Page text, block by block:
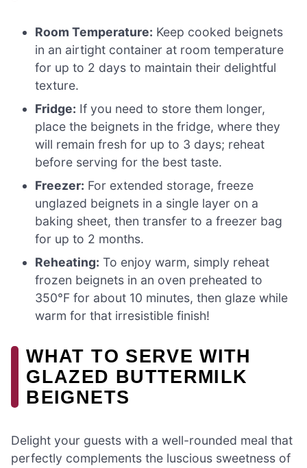
Room Temperature: Keep cooked beignets
in an airtight container at room temperature
for up to 2 days to maintain their delightful
texture.
Fridge: If you need to store them longer,
place the beignets in the fridge, where they
will remain fresh for up to 3 days; reheat
before serving for the best taste.
Freezer: For extended storage, freeze
unglazed beignets in a single layer on a
baking sheet, then transfer to a freezer bag
for up to 2 months.
Reheating: To enjoy warm, simply reheat
frozen beignets in an oven preheated to
350°F for about 10 minutes, then glaze while
warm for that irresistible finish!
WHAT TO SERVE WITH
GLAZED BUTTERMILK
BEIGNETS
Delight your guests with a well-rounded meal that
perfectly complements the luscious sweetness of